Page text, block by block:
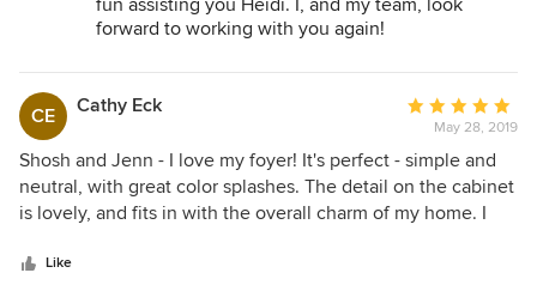
fun assisting you Heidi. I, and my team, look
forward to working with you again!
CE Cathy Eck
Average
rating:
5
out
of
May 28, 2019
Shosh and Jenn - I love my foyer! It's perfect - simple and
neutral, with great color splashes. The detail on the cabinet
is lovely, and fits in with the overall charm of my home. I
your careful consideration of my budget. I not only have an
Like